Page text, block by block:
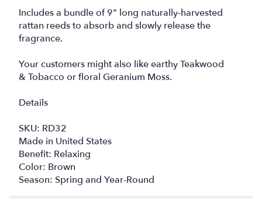
Includes a bundle of 9" long naturally-harvested
rattan reeds to absorb and slowly release the
fragrance.
Your customers might also like earthy Teakwood
& Tobacco or floral Geranium Moss.
Details
SKU: RD32
Made in United States
Benefit: Relaxing
Color: Brown
Season: Spring and Year-Round